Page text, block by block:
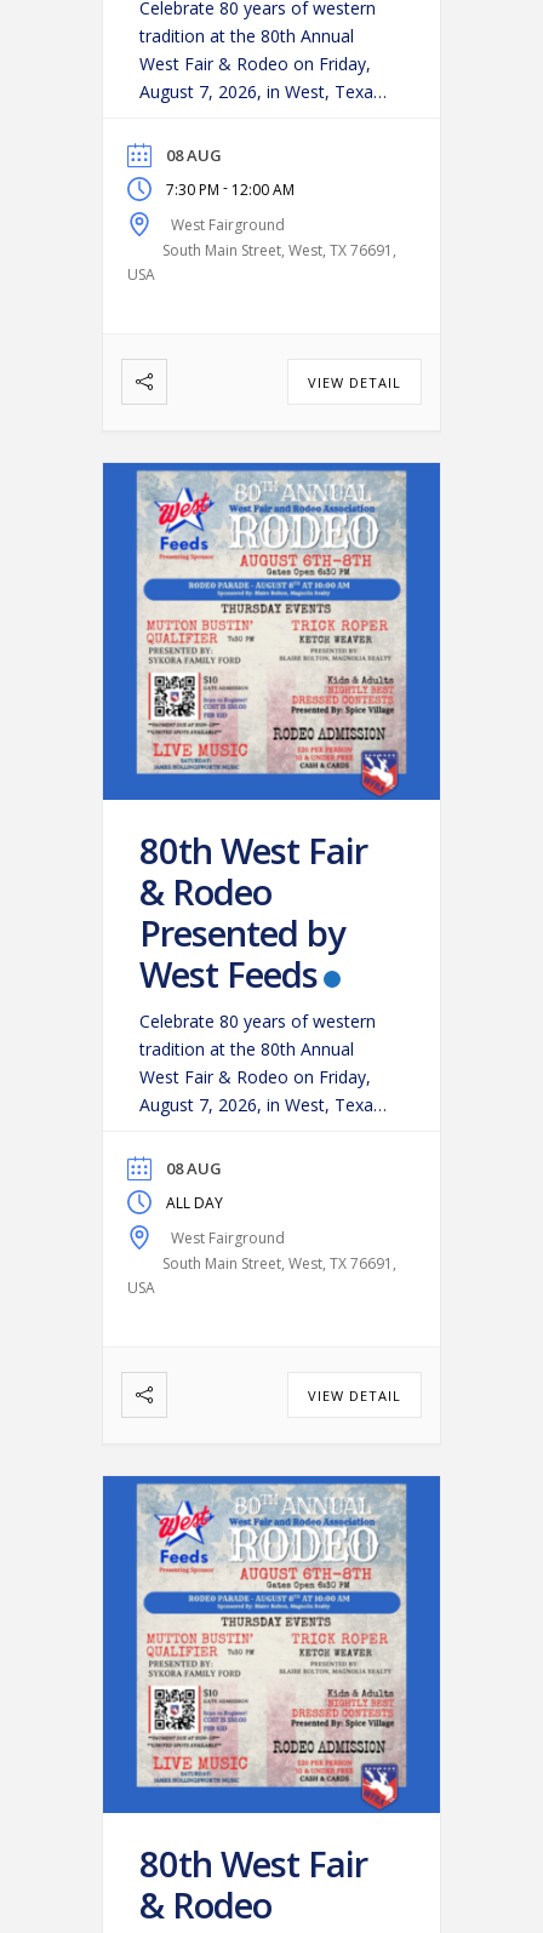
Celebrate 80 years of western
tradition at the 80th Annual
West Fair & Rodeo on Friday,
August 7, 2026, in West, Texas!
evening as some of the region’s
top cowboys and cowgirls
compete in classic rodeo
events, including:
Riding
Saddle Bronc Riding
08 AUG
7:30 PM - 12:00 AM
West Fairground
South Main Street, West, TX 76691,
USA
VIEW DETAIL
80th West Fair
& Rodeo
Presented by
West Feeds
Celebrate 80 years of western
tradition at the 80th Annual
West Fair & Rodeo on Friday,
August 7, 2026, in West, Texas!
evening as some of the region’s
top cowboys and cowgirls
compete in classic rodeo
events, including:
Riding
Saddle Bronc Riding
08 AUG
ALL DAY
West Fairground
South Main Street, West, TX 76691,
USA
VIEW DETAIL
80th West Fair
& Rodeo